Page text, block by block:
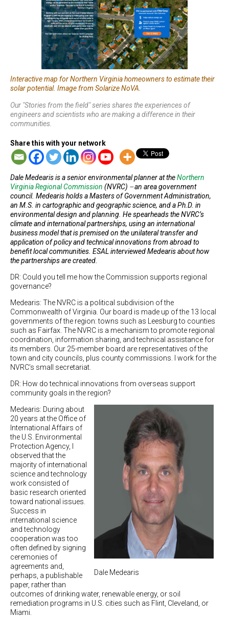
Interactive map for Northern Virginia homeowners to estimate their
solar potential. Image from Solarize NoVA.
Our "Stories from the field" series shares the experiences of
engineers and scientists who are making a difference in their
communities.
Share this with your network
Dale Medearis is a senior environmental planner at theNorthern
Virginia Regional Commission (NVRC) ̶ an area government
council. Medearis holds a Masters of Government Administration,
an M.S. in cartographic and geographic science, and a Ph.D. in
environmental design and planning. He spearheads the NVRC’s
climate and international partnerships, using an international
business model that is premised on the unilateral transfer and
application of policy and technical innovations from abroad to
benefit local communities. ESAL interviewed Medearis about how
the partnerships are created.
DR: Could you tell me how the Commission supports regional
governance?
Medearis: The NVRC is a political subdivision of the
Commonwealth of Virginia. Our board is made up of the 13 local
governments of the region: towns such as Leesburg to counties
such as Fairfax. The NVRC is a mechanism to promote regional
coordination, information sharing, and technical assistance for
its members. Our 25-member board are representatives of the
town and city councils, plus county commissions. I work for the
NVRC’s small secretariat.
DR: How do technical innovations from overseas support
community goals in the region?
Dale Medearis
Medearis: During about
20 years at the Office of
International Affairs of
the U.S. Environmental
Protection Agency, I
observed that the
majority of international
science and technology
work consisted of
basic research oriented
toward national issues.
Success in
international science
and technology
cooperation was too
often defined by signing
ceremonies of
agreements and,
perhaps, a publishable
paper, rather than
outcomes of drinking water, renewable energy, or soil
remediation programs in U.S. cities such as Flint, Cleveland, or
Miami.